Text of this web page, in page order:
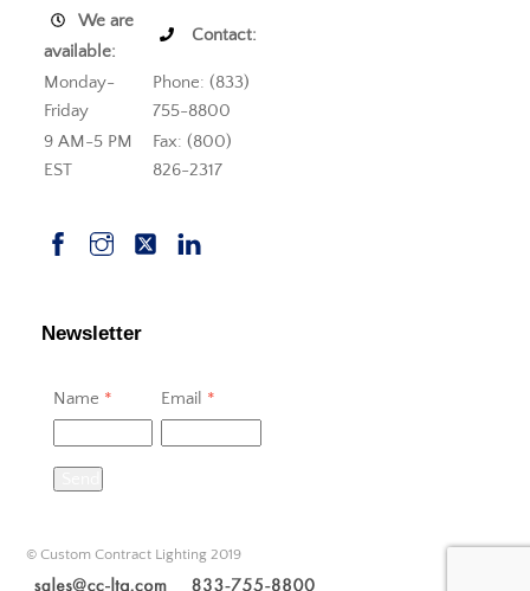
We are
available:
Contact:
Monday-
Friday
Phone: (833)
755-8800
9 AM-5 PM
EST
Fax: (800)
826-2317
Newsletter
Name * Email *
© Custom Contract Lighting 2019